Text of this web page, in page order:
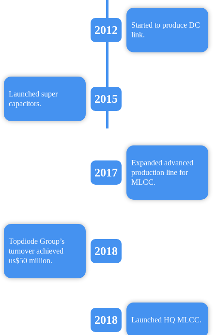
2012
Started to produce DC
link.
Launched super
capacitors.
2015
2017
Expanded advanced
production line for
MLCC.
Topdiode Group’s
turnover achieved
us$50 million.
2018
2018 Launched HQ MLCC.